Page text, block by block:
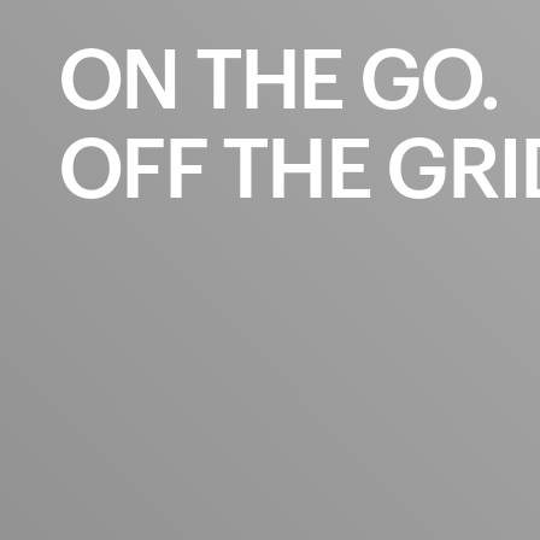
ON THE GO.
OFF THE